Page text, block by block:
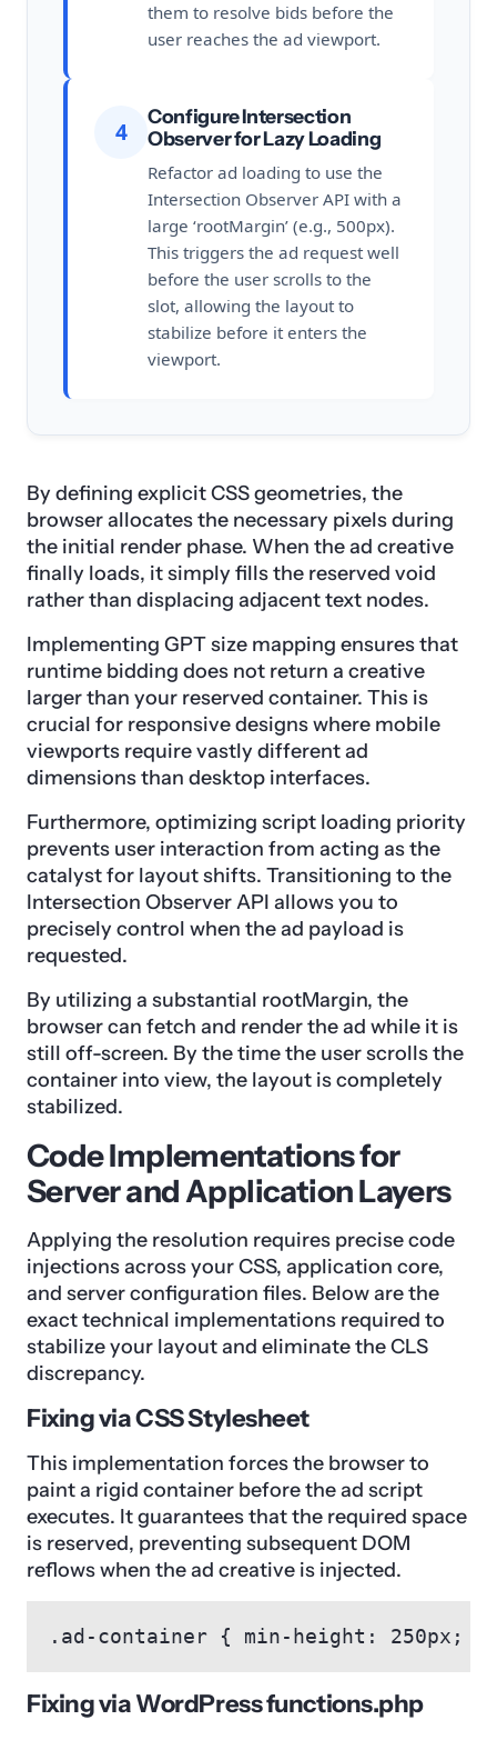
them to resolve bids before the
user reaches the ad viewport.
4
Configure Intersection
Observer for Lazy Loading
Refactor ad loading to use the
Intersection Observer API with a
large ‘rootMargin’ (e.g., 500px).
This triggers the ad request well
before the user scrolls to the
slot, allowing the layout to
stabilize before it enters the
viewport.
By defining explicit CSS geometries, the
browser allocates the necessary pixels during
the initial render phase. When the ad creative
finally loads, it simply fills the reserved void
rather than displacing adjacent text nodes.
Implementing GPT size mapping ensures that
runtime bidding does not return a creative
larger than your reserved container. This is
crucial for responsive designs where mobile
viewports require vastly different ad
dimensions than desktop interfaces.
Furthermore, optimizing script loading priority
prevents user interaction from acting as the
catalyst for layout shifts. Transitioning to the
Intersection Observer API allows you to
precisely control when the ad payload is
requested.
By utilizing a substantial rootMargin, the
browser can fetch and render the ad while it is
still off-screen. By the time the user scrolls the
container into view, the layout is completely
stabilized.
Code Implementations for
Server and Application Layers
Applying the resolution requires precise code
injections across your CSS, application core,
and server configuration files. Below are the
exact technical implementations required to
stabilize your layout and eliminate the CLS
discrepancy.
Fixing via CSS Stylesheet
This implementation forces the browser to
paint a rigid container before the ad script
executes. It guarantees that the required space
is reserved, preventing subsequent DOM
reflows when the ad creative is injected.
.ad-container { min-height: 250px;
Fixing via WordPress functions.php